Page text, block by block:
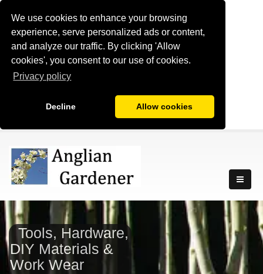
We use cookies to enhance your browsing
experience, serve personalized ads or content,
and analyze our traffic. By clicking 'Allow
cookies', you consent to our use of cookies.
Privacy policy
Decline Allow cookies
Tools, Hardware,
DIY Materials &
Work Wear